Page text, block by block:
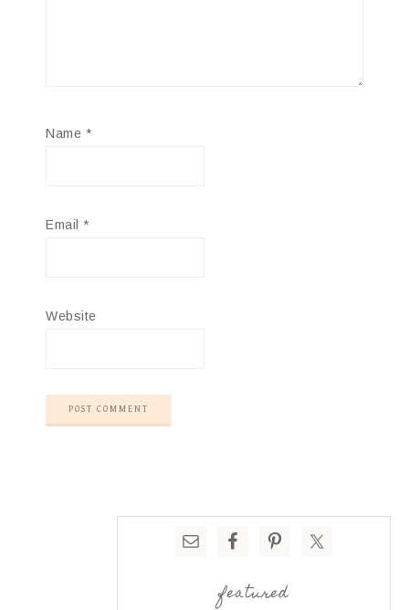
Name *
Email *
Website
featured